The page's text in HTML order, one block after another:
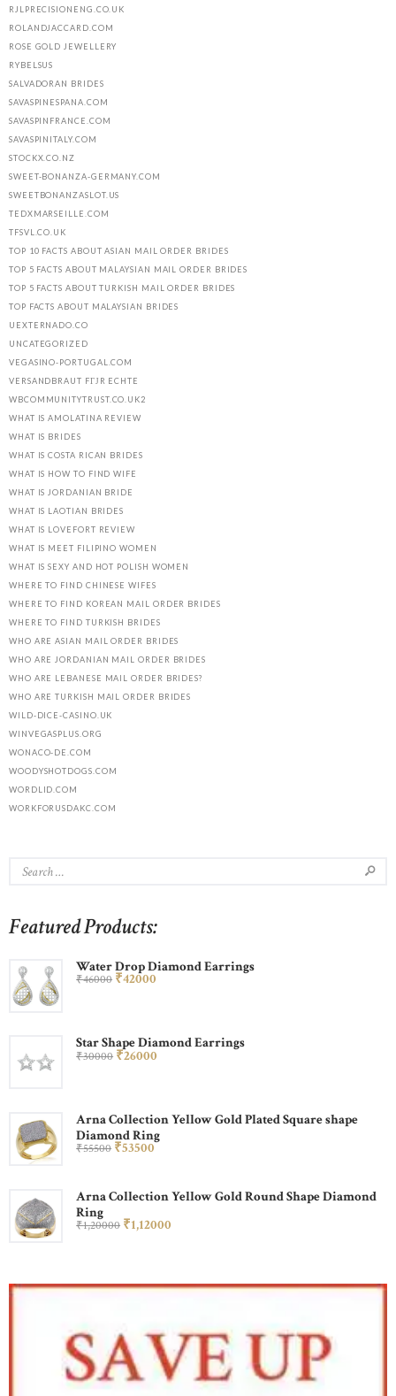
RJLPRECISIONENG.CO.UK
ROLANDJACCARD.COM
ROSE GOLD JEWELLERY
RYBELSUS
SALVADORAN BRIDES
SAVASPINESPANA.COM
SAVASPINFRANCE.COM
SAVASPINITALY.COM
STOCKX.CO.NZ
SWEET-BONANZA-GERMANY.COM
SWEETBONANZASLOT.US
TEDXMARSEILLE.COM
TFSVL.CO.UK
TOP 10 FACTS ABOUT ASIAN MAIL ORDER BRIDES
TOP 5 FACTS ABOUT MALAYSIAN MAIL ORDER BRIDES
TOP 5 FACTS ABOUT TURKISH MAIL ORDER BRIDES
TOP FACTS ABOUT MALAYSIAN BRIDES
UEXTERNADO.CO
UNCATEGORIZED
VEGASINO-PORTUGAL.COM
VERSANDBRAUT FГЈR ECHTE
WBCOMMUNITYTRUST.CO.UK2
WHAT IS AMOLATINA REVIEW
WHAT IS BRIDES
WHAT IS COSTA RICAN BRIDES
WHAT IS HOW TO FIND WIFE
WHAT IS JORDANIAN BRIDE
WHAT IS LAOTIAN BRIDES
WHAT IS LOVEFORT REVIEW
WHAT IS MEET FILIPINO WOMEN
WHAT IS SEXY AND HOT POLISH WOMEN
WHERE TO FIND CHINESE WIFES
WHERE TO FIND KOREAN MAIL ORDER BRIDES
WHERE TO FIND TURKISH BRIDES
WHO ARE ASIAN MAIL ORDER BRIDES
WHO ARE JORDANIAN MAIL ORDER BRIDES
WHO ARE LEBANESE MAIL ORDER BRIDES?
WHO ARE TURKISH MAIL ORDER BRIDES
WILD-DICE-CASINO.UK
WINVEGASPLUS.ORG
WONACO-DE.COM
WOODYSHOTDOGS.COM
WORDLID.COM
WORKFORUSDAKC.COM
Featured Products:
Water Drop Diamond Earrings
₹46000 ₹42000
Star Shape Diamond Earrings
₹30000 ₹26000
Arna Collection Yellow Gold Plated Square shape
Diamond Ring
₹55500 ₹53500
Arna Collection Yellow Gold Round Shape Diamond
Ring
₹1,20000 ₹1,12000